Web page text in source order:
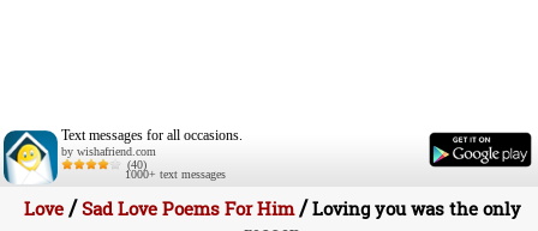
Text messages for all occasions.
by wishafriend.com
(40)
1000+ text messages
Love/Sad Love Poems For Him/Loving you was the only